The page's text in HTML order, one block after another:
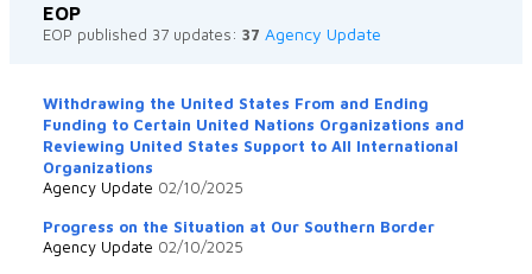
EOP
EOP published 37 updates: 37 Agency Update
Withdrawing the United States From and Ending
Funding to Certain United Nations Organizations and
Reviewing United States Support to All International
Organizations
Agency Update 02/10/2025
Progress on the Situation at Our Southern Border
Agency Update 02/10/2025